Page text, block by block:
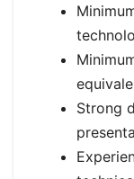
Strong